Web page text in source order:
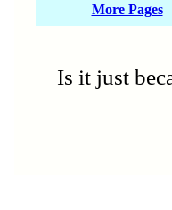
More Pages
Is it just